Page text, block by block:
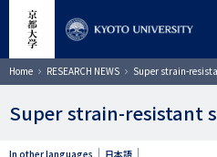
content
Site search
Breadcrumb
Home RESEARCH NEWS Super strain-
Super strain-resistant
In other languages 日本語